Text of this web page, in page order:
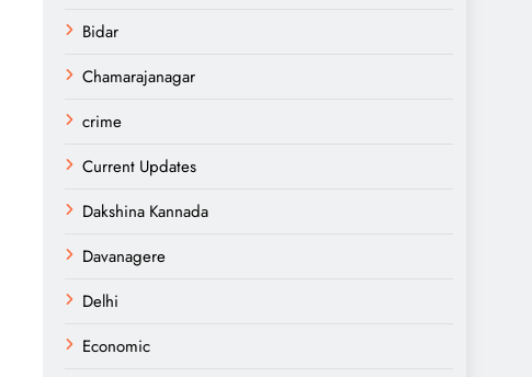
Bidar
Chamarajanagar
crime
Current Updates
Dakshina Kannada
Davanagere
Delhi
Economic